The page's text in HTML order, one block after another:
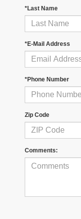
*Last Name
*E-Mail Address
*Phone Number
Zip Code
Comments: